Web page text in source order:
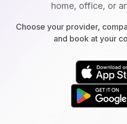
home, office, or
Choose your provider,
and book at your